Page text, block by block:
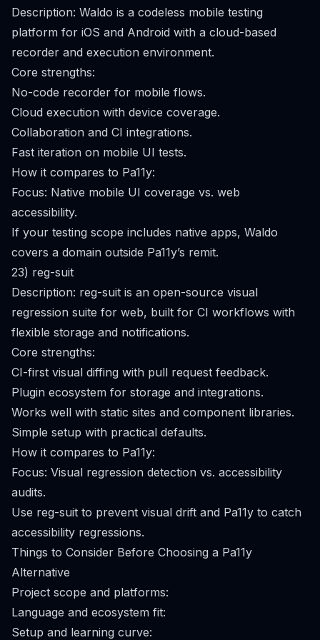
Description: Waldo is a codeless mobile testing
platform for iOS and Android with a cloud-based
recorder and execution environment.
Core strengths:
No-code recorder for mobile flows.
Cloud execution with device coverage.
Collaboration and CI integrations.
Fast iteration on mobile UI tests.
How it compares to Pa11y:
Focus: Native mobile UI coverage vs. web
accessibility.
If your testing scope includes native apps, Waldo
covers a domain outside Pa11y’s remit.
23) reg-suit
Description: reg-suit is an open-source visual
regression suite for web, built for CI workflows with
flexible storage and notifications.
Core strengths:
CI-first visual diffing with pull request feedback.
Plugin ecosystem for storage and integrations.
Works well with static sites and component libraries.
Simple setup with practical defaults.
How it compares to Pa11y:
Focus: Visual regression detection vs. accessibility
audits.
Use reg-suit to prevent visual drift and Pa11y to catch
accessibility regressions.
Things to Consider Before Choosing a Pa11y
Alternative
Project scope and platforms:
Language and ecosystem fit:
Setup and learning curve: